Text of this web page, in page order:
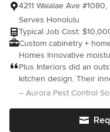
4211 Waialae Ave
Serves Honolulu
Typical Job Cost:
Custom cabinetry +
Homes Innovative
imported from Italy Local
garages, home offices,
and vanities, we design
custom storage
and room dividers will
Plus Interiors did an
kitchen design. Their
transformed both
– Aurora Pest Control